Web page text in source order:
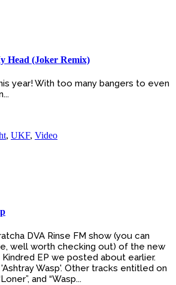
Head (Joker Remix)
year! With too many bangers to even
, UKF, Video
DVA Rinse FM show (you can
well worth checking out) of the new
EP we posted about earlier.
Wasp'. Other tracks entitled on
and “Wasp...